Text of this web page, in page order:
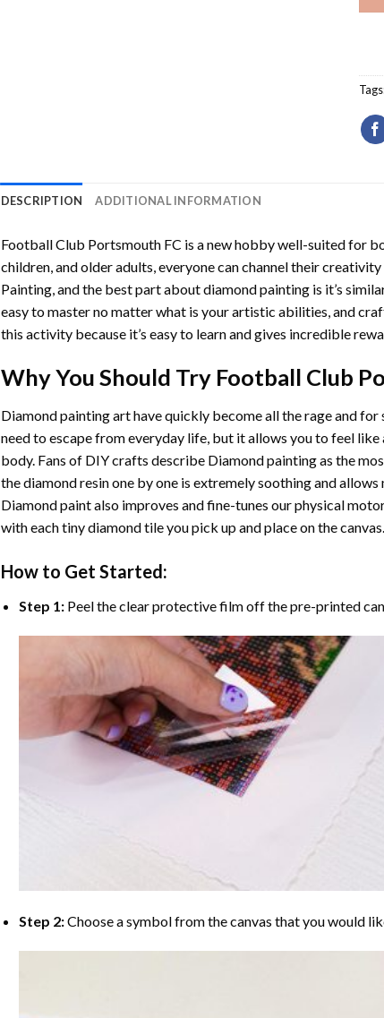
DESCRIPTION ADDITIONAL INFORMATION
Football Club Portsmouth FC is a new hobby well-suited for
children, and older adults, everyone can channel their
Painting, and the best part about diamond painting is it’s
easy to master no matter what is your artistic abilities, and
this activity because it’s easy to learn and gives incredible
Why You Should Try Football Club
Diamond painting arthave quickly become all the rage and
need to escape from everyday life, but it allows you to feel like
body. Fans of DIY crafts describe Diamond paintingas the
the diamond resin one by one is extremely soothing and
Diamond paintalso improves and fine-tunes our physical
with each tiny diamond tile you pick up and place on the canvas.
How to Get Started:
Step 1: Peel the clear protective film off the pre-printed
Step 2:Choose a symbol from the canvas that you would